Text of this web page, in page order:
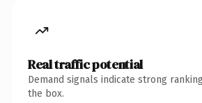
Real traffic potential
Demand signals indicate strong
the box.